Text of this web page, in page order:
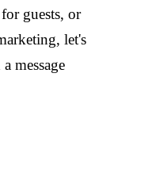
guests, or
let's
message